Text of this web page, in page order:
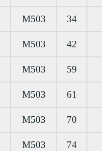
M503 34
M503 42
M503 59
M503 61
M503 70
M503 74